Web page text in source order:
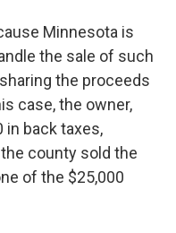
Minnesota is
the sale of such
the proceeds
case, the owner,
in back taxes,
county sold the
of the $25,000